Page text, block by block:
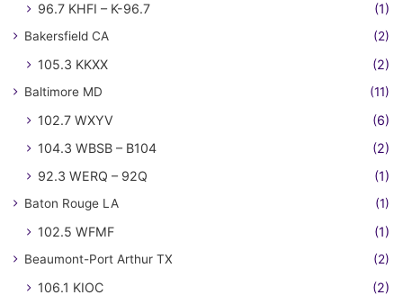
96.7 KHFI – K-96.7
(1)
Bakersfield CA (2)
105.3 KKXX (2)
Baltimore MD (11)
102.7 WXYV
(6)
104.3 WBSB – B104
(2)
92.3 WERQ – 92Q
(1)
Baton Rouge LA (1)
102.5 WFMF (1)
Beaumont-Port Arthur TX (2)
106.1 KIOC (2)